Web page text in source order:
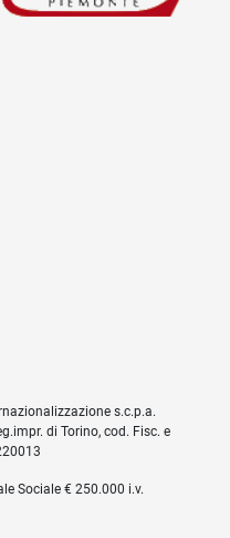
s.c.p.a.
di Torino, cod. Fisc. e
Sociale € 250.000 i.v.